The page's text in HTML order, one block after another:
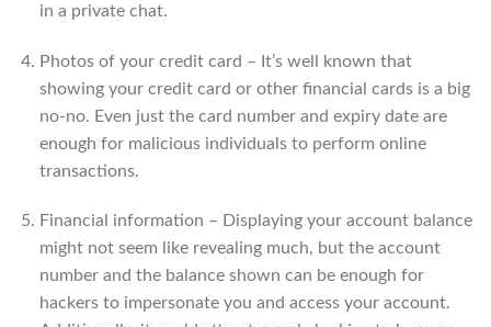
in a private chat.
Photos of your credit card – It’s well known that
showing your credit card or other financial cards is a big
no-no. Even just the card number and expiry date are
enough for malicious individuals to perform online
transactions.
Financial information – Displaying your account balance
might not seem like revealing much, but the account
number and the balance shown can be enough for
hackers to impersonate you and access your account.